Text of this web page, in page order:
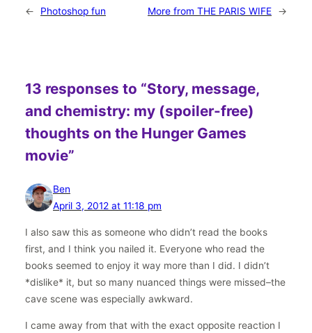
← Photoshop fun More from THE PARIS WIFE →
13 responses to “Story, message,
and chemistry: my (spoiler-free)
thoughts on the Hunger Games
movie”
Ben
April 3, 2012 at 11:18 pm
I also saw this as someone who didn’t read the books
first, and I think you nailed it. Everyone who read the
books seemed to enjoy it way more than I did. I didn’t
*dislike* it, but so many nuanced things were missed–the
cave scene was especially awkward.
I came away from that with the exact opposite reaction I